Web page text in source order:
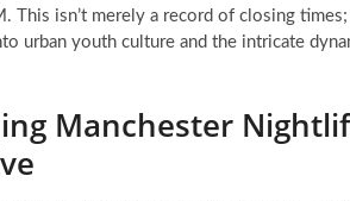
This isn’t merely a record of closing
urban youth culture and the intricate
Manchester